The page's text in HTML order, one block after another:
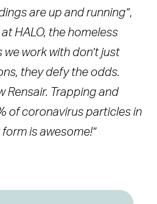
are up and running”,
at HALO, the homeless
work with don’t just
they defy the odds.
Rensair. Trapping and
of coronavirus particles in
is awesome!”